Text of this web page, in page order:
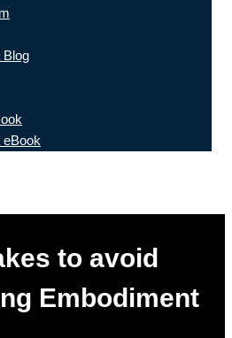
Blog
eBook
to avoid
Embodiment